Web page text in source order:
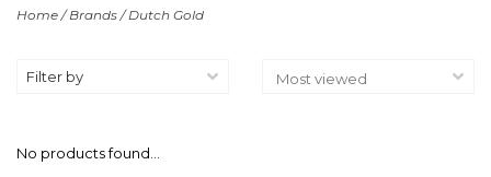
Home/Brands/Dutch Gold
Filter by
No products found...